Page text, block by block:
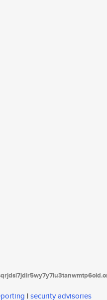
| security advisories